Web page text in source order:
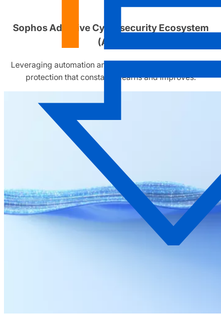
Sophos Adaptive Cybersecurity Ecosystem
(ACE)
Leveraging automation and human operators to deliver
protection that constantly learns and improves.